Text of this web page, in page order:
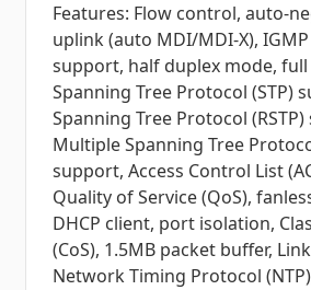
Features: Flow control, auto-
uplink (auto MDI/MDI-X),
support, half duplex mode,
Spanning Tree Protocol (STP)
Spanning Tree Protocol
Multiple Spanning Tree
support, Access Control List
Quality of Service (QoS),
DHCP client, port isolation,
(CoS), 1.5MB packet buffer,
Network Timing Protocol